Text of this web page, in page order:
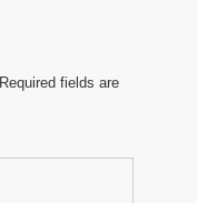
Required fields are